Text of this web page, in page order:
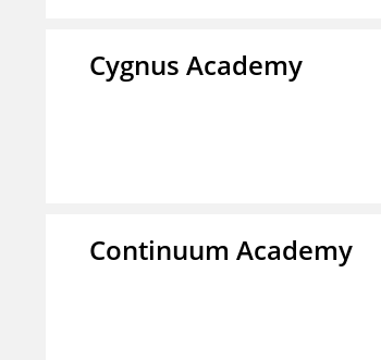
Cygnus Academy
Continuum Academy